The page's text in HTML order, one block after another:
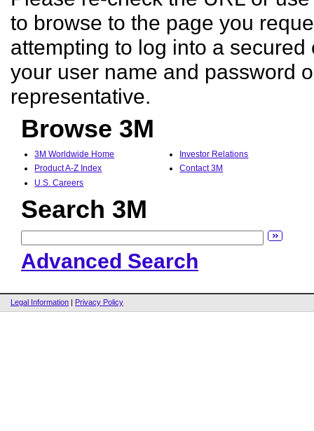
to browse to the page you
attempting to log into a
your user name and password
representative.
Browse 3M
3M Worldwide Home
Product A-Z Index
U.S. Careers
Investor Relations
Contact 3M
Search 3M
Advanced Search
Legal Information | Privacy Policy